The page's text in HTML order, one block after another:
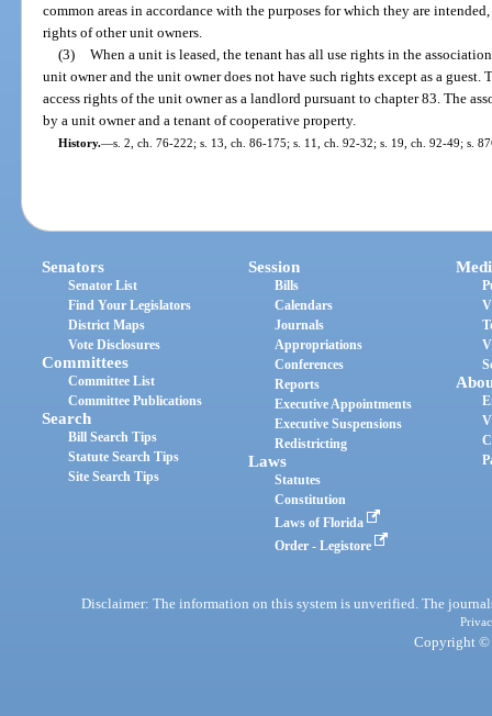
common areas in accordance with the purposes for which they are
rights of other unit owners.
(3)
When a unit is leased, the tenant has all use rights in the
unit owner and the unit owner does not have such rights except as a
access rights of the unit owner as a landlord pursuant to chapter 83. The
by a unit owner and a tenant of cooperative property.
History.—s. 2, ch. 76-222; s. 13, ch. 86-175; s. 11, ch. 92-32; s. 19, ch. 92-49; s.
Senators
Senator List
Find Your Legislators
District Maps
Vote Disclosures
Committees
Committee List
Committee Publications
Search
Bill Search Tips
Statute Search Tips
Site Search Tips
Session
Bills
Calendars
Journals
Appropriations
Conferences
Reports
Executive Appointments
Executive Suspensions
Redistricting
Laws
Statutes
Constitution
Laws of Florida
Order - Legistore
Disclaimer: The information on this system is unverified. The
Copyright ©